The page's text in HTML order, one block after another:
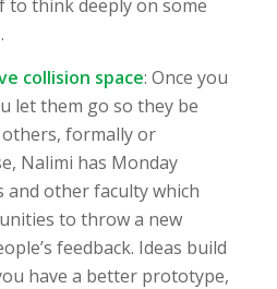
to think deeply on some
collision space: Once you
let them go so they be
formally or
Nalimi has Monday
and other faculty which
to throw a new
feedback. Ideas build
have a better prototype,